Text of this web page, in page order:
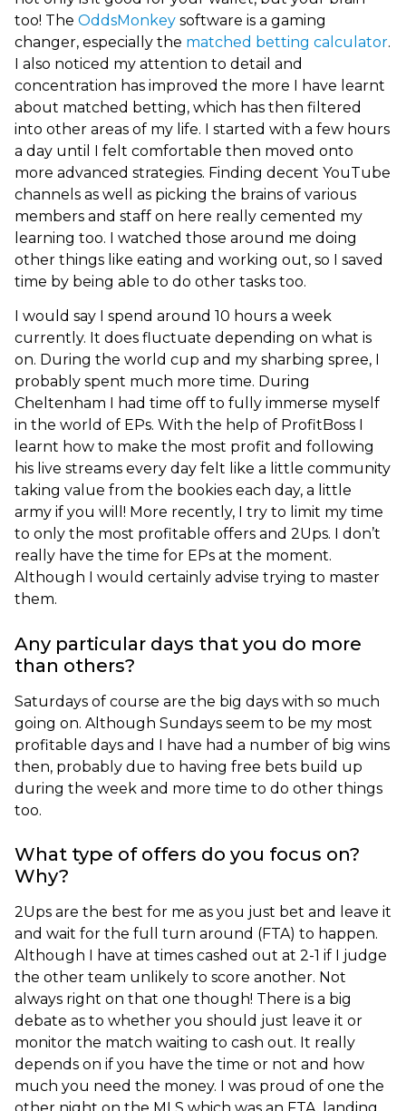
too! The OddsMonkey software is a gaming
changer, especially the matched betting calculator.
I also noticed my attention to detail and
concentration has improved the more I have learnt
about matched betting, which has then filtered
into other areas of my life. I started with a few hours
a day until I felt comfortable then moved onto
more advanced strategies. Finding decent YouTube
channels as well as picking the brains of various
members and staff on here really cemented my
learning too. I watched those around me doing
other things like eating and working out, so I saved
time by being able to do other tasks too.
I would say I spend around 10 hours a week
currently. It does fluctuate depending on what is
on. During the world cup and my sharbing spree, I
probably spent much more time. During
Cheltenham I had time off to fully immerse myself
in the world of EPs. With the help of ProfitBoss I
learnt how to make the most profit and following
his live streams every day felt like a little community
taking value from the bookies each day, a little
army if you will! More recently, I try to limit my time
to only the most profitable offers and 2Ups. I don’t
really have the time for EPs at the moment.
Although I would certainly advise trying to master
them.
Any particular days that you do more
than others?
Saturdays of course are the big days with so much
going on. Although Sundays seem to be my most
profitable days and I have had a number of big wins
then, probably due to having free bets build up
during the week and more time to do other things
too.
What type of offers do you focus on?
Why?
2Ups are the best for me as you just bet and leave it
and wait for the full turn around (FTA) to happen.
Although I have at times cashed out at 2-1 if I judge
the other team unlikely to score another. Not
always right on that one though! There is a big
debate as to whether you should just leave it or
monitor the match waiting to cash out. It really
depends on if you have the time or not and how
much you need the money. I was proud of one the